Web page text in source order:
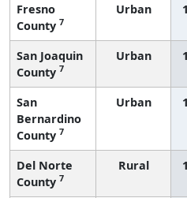
Fresno
County 7
Urban
San Joaquin
County 7
Urban
San
Bernardino
County 7
Urban
Del Norte
County 7
Rural